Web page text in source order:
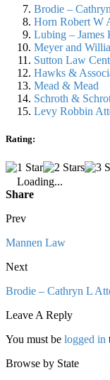
Brodie –
Horn Robert W
Lubing – James
Meyer and
Sutton Law
Hawks &
Mead & Mead
Schroth &
Levy Robbin
Rating:
Loading...
Share
Prev
Mannen Law
Next
Brodie – Cathryn L
Leave A Reply
You must be logged in
Browse by State